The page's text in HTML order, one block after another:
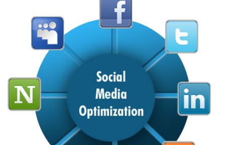
INDUSTRY
BLOG
CONTACT US
B2B SERVICES